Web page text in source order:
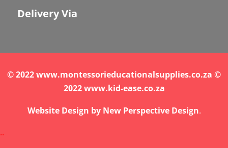
Delivery Via
© 2022 www.montessorieducationalsupplies.co.za ©
2022 www.kid-ease.co.za
Website Design by New Perspective Design.
..